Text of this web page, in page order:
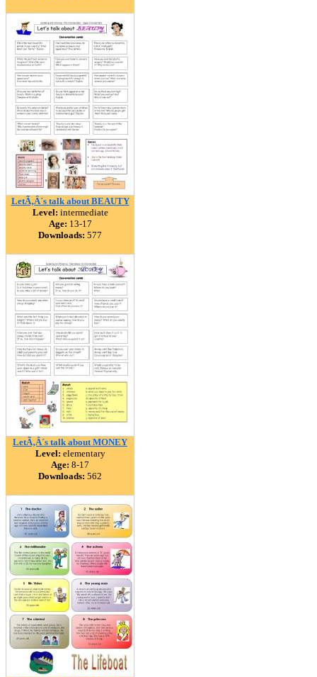
LetÃ‚Â´s talk about BEAUTY
Level: intermediate
Age: 13-17
Downloads: 577
LetÃ‚Â´s talk about MONEY
Level: elementary
Age: 8-17
Downloads: 562